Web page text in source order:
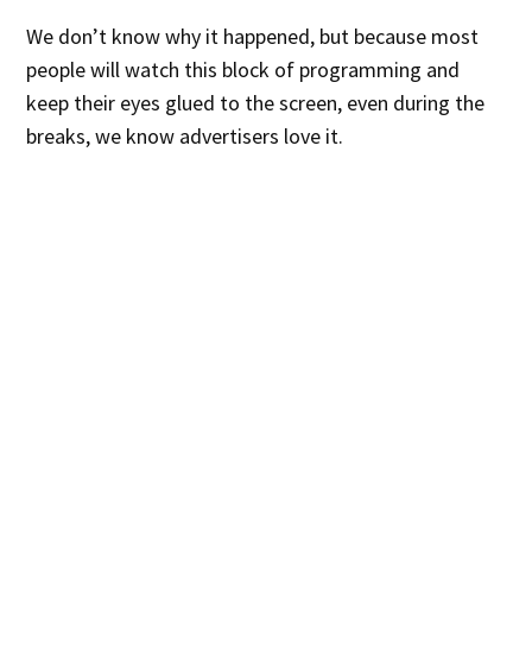
We don’t know why it happened, but because most
people will watch this block of programming and
keep their eyes glued to the screen, even during the
breaks, we know advertisers love it.